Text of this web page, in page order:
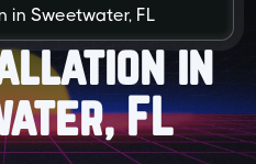
in Sweetwater, FL
in
FL